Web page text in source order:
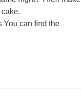
You can find the